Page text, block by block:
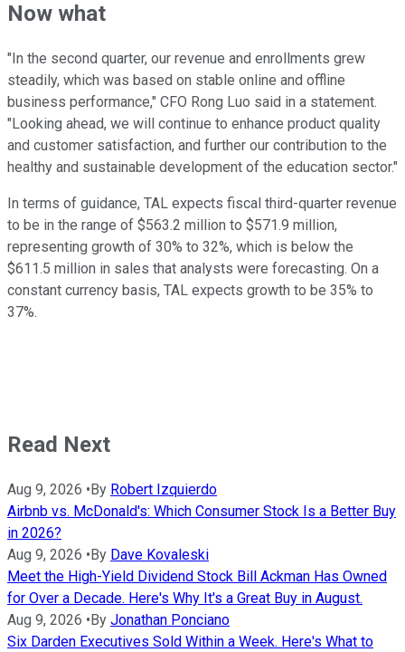
Now what
"In the second quarter, our revenue and enrollments grew
steadily, which was based on stable online and offline
business performance," CFO Rong Luo said in a statement.
"Looking ahead, we will continue to enhance product quality
and customer satisfaction, and further our contribution to the
healthy and sustainable development of the education sector."
In terms of guidance, TAL expects fiscal third-quarter revenue
to be in the range of $563.2 million to $571.9 million,
representing growth of 30% to 32%, which is below the
$611.5 million in sales that analysts were forecasting. On a
constant currency basis, TAL expects growth to be 35% to
37%.
Read Next
Aug 9, 2026 • By Robert Izquierdo
Airbnb vs. McDonald's: Which Consumer Stock Is a Better Buy
in 2026?
Aug 9, 2026 • By Dave Kovaleski
Meet the High-Yield Dividend Stock Bill Ackman Has Owned
for Over a Decade. Here's Why It's a Great Buy in August.
Aug 9, 2026 • By Jonathan Ponciano
Six Darden Executives Sold Within a Week. Here's What to